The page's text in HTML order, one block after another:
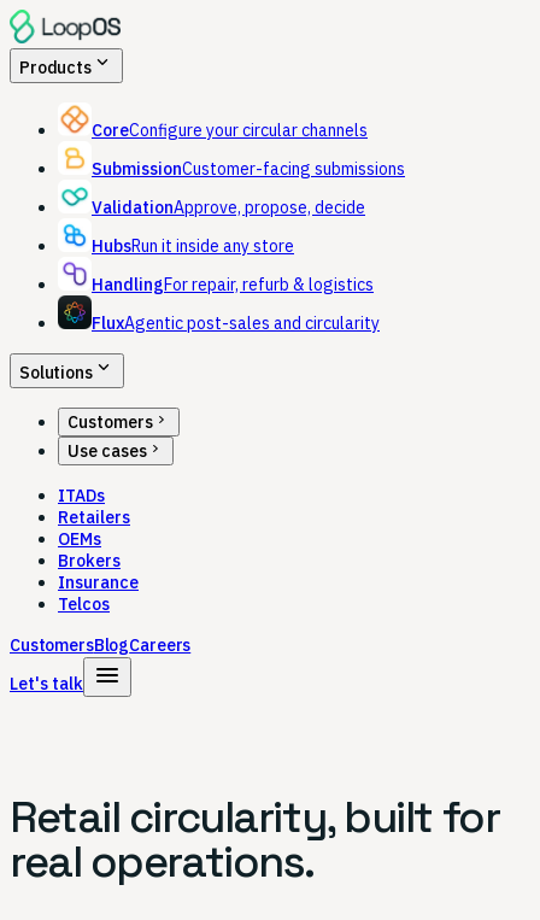
Productsexpand_more
CoreConfigure your circular channels
SubmissionCustomer-facing submissions
ValidationApprove, propose, decide
HubsRun it inside any store
HandlingFor repair, refurb & logistics
FluxAgentic post-sales and circularity
Solutionsexpand_more
Customers chevron_right
Use cases chevron_right
ITADs
Retailers
OEMs
Brokers
Insurance
Telcos
CustomersBlogCareers
Let's talk
menu
Retail circularity,built for
real operations.